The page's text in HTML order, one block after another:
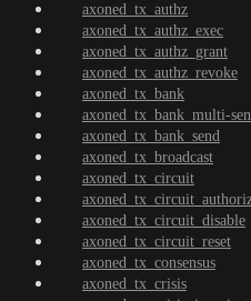
axoned_tx_authz
axoned_tx_authz_exec
axoned_tx_authz_grant
axoned_tx_authz_revoke
axoned_tx_bank
axoned_tx_bank_multi-
axoned_tx_bank_send
axoned_tx_broadcast
axoned_tx_circuit
axoned_tx_circuit_disable
axoned_tx_circuit_reset
axoned_tx_consensus
axoned_tx_crisis